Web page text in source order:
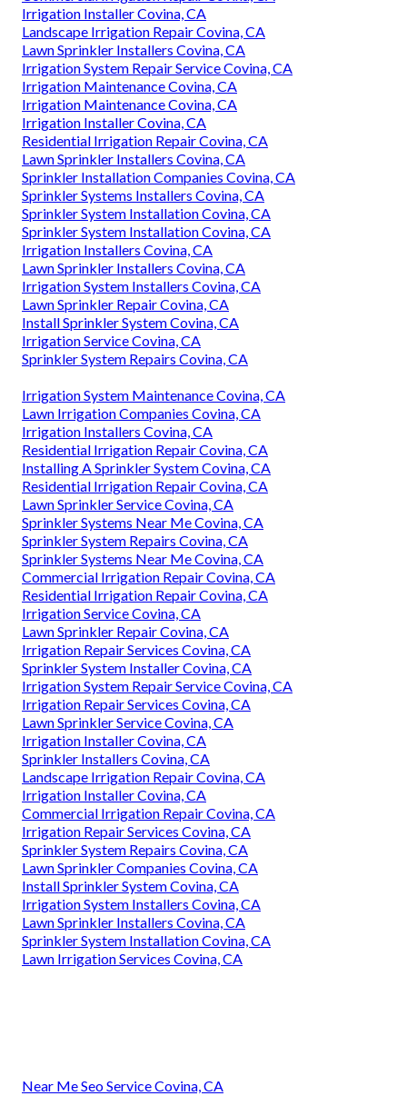
Irrigation Installer Covina, CA
Landscape Irrigation Repair Covina, CA
Lawn Sprinkler Installers Covina, CA
Irrigation System Repair Service Covina, CA
Irrigation Maintenance Covina, CA
Irrigation Maintenance Covina, CA
Irrigation Installer Covina, CA
Residential Irrigation Repair Covina, CA
Lawn Sprinkler Installers Covina, CA
Sprinkler Installation Companies Covina, CA
Sprinkler Systems Installers Covina, CA
Sprinkler System Installation Covina, CA
Sprinkler System Installation Covina, CA
Irrigation Installers Covina, CA
Lawn Sprinkler Installers Covina, CA
Irrigation System Installers Covina, CA
Lawn Sprinkler Repair Covina, CA
Install Sprinkler System Covina, CA
Irrigation Service Covina, CA
Sprinkler System Repairs Covina, CA
Irrigation System Maintenance Covina, CA
Lawn Irrigation Companies Covina, CA
Irrigation Installers Covina, CA
Residential Irrigation Repair Covina, CA
Installing A Sprinkler System Covina, CA
Residential Irrigation Repair Covina, CA
Lawn Sprinkler Service Covina, CA
Sprinkler Systems Near Me Covina, CA
Sprinkler System Repairs Covina, CA
Sprinkler Systems Near Me Covina, CA
Commercial Irrigation Repair Covina, CA
Residential Irrigation Repair Covina, CA
Irrigation Service Covina, CA
Lawn Sprinkler Repair Covina, CA
Irrigation Repair Services Covina, CA
Sprinkler System Installer Covina, CA
Irrigation System Repair Service Covina, CA
Irrigation Repair Services Covina, CA
Lawn Sprinkler Service Covina, CA
Irrigation Installer Covina, CA
Sprinkler Installers Covina, CA
Landscape Irrigation Repair Covina, CA
Irrigation Installer Covina, CA
Commercial Irrigation Repair Covina, CA
Irrigation Repair Services Covina, CA
Sprinkler System Repairs Covina, CA
Lawn Sprinkler Companies Covina, CA
Install Sprinkler System Covina, CA
Irrigation System Installers Covina, CA
Lawn Sprinkler Installers Covina, CA
Sprinkler System Installation Covina, CA
Lawn Irrigation Services Covina, CA
Near Me Seo Service Covina, CA